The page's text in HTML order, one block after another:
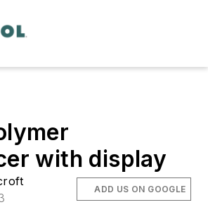
with display
ADD US ON GOOGLE